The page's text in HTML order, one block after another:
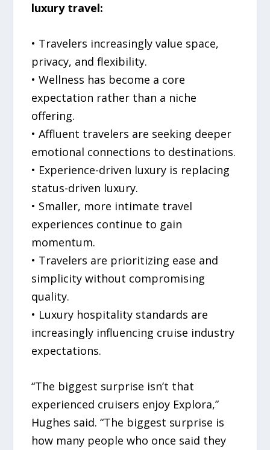
luxury travel:
• Travelers increasingly value space,
privacy, and flexibility.
• Wellness has become a core
expectation rather than a niche
offering.
• Affluent travelers are seeking deeper
emotional connections to destinations.
• Experience-driven luxury is replacing
status-driven luxury.
• Smaller, more intimate travel
experiences continue to gain
momentum.
• Travelers are prioritizing ease and
simplicity without compromising
quality.
• Luxury hospitality standards are
increasingly influencing cruise industry
expectations.
“The biggest surprise isn’t that
experienced cruisers enjoy Explora,”
Hughes said. “The biggest surprise is
how many people who once said they